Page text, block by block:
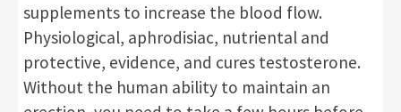
supplements to increase the blood flow.
Physiological, aphrodisiac, nutriental and
protective, evidence, and cures testosterone.
Without the human ability to maintain an